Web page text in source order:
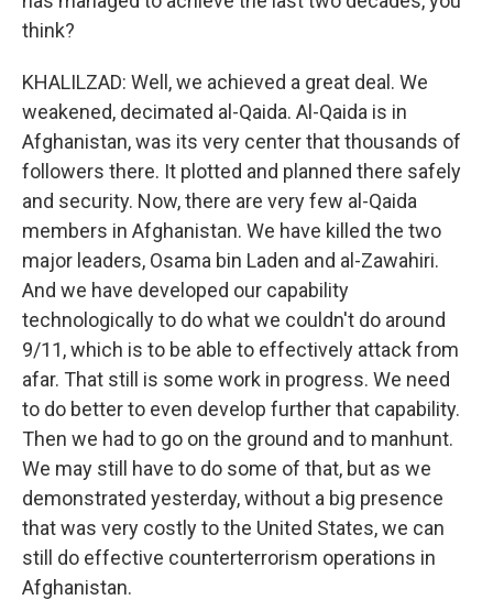
think?
KHALILZAD: Well, we achieved a great deal. We
weakened, decimated al-Qaida. Al-Qaida is in
Afghanistan, was its very center that thousands of
followers there. It plotted and planned there safely
and security. Now, there are very few al-Qaida
members in Afghanistan. We have killed the two
major leaders, Osama bin Laden and al-Zawahiri.
And we have developed our capability
technologically to do what we couldn't do around
9/11, which is to be able to effectively attack from
afar. That still is some work in progress. We need
to do better to even develop further that capability.
Then we had to go on the ground and to manhunt.
We may still have to do some of that, but as we
demonstrated yesterday, without a big presence
that was very costly to the United States, we can
still do effective counterterrorism operations in
Afghanistan.